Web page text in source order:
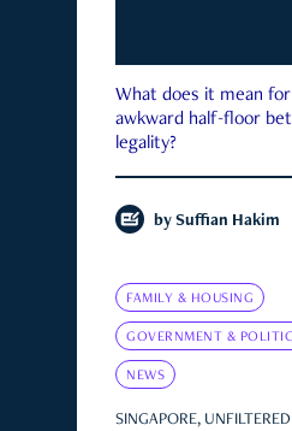
What does it mean
awkward half-floor
legality?
by Suffian Hakim
FAMILY & HOUSING
GOVERNMENT &
NEWS
SINGAPORE, UNFILTERED